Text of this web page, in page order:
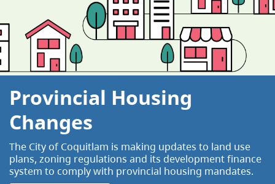
Provincial Housing
Changes
The City of Coquitlam is making updates to land use
plans, zoning regulations and its development finance
system to comply with provincial housing mandates.